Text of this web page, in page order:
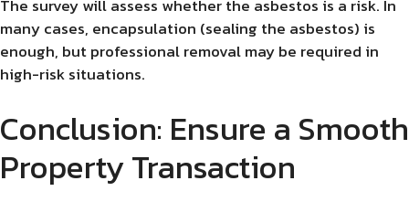
The survey will assess whether the asbestos is a risk. In
many cases, encapsulation (sealing the asbestos) is
enough, but professional removal may be required in
high-risk situations.
Conclusion: Ensure a Smooth
Property Transaction